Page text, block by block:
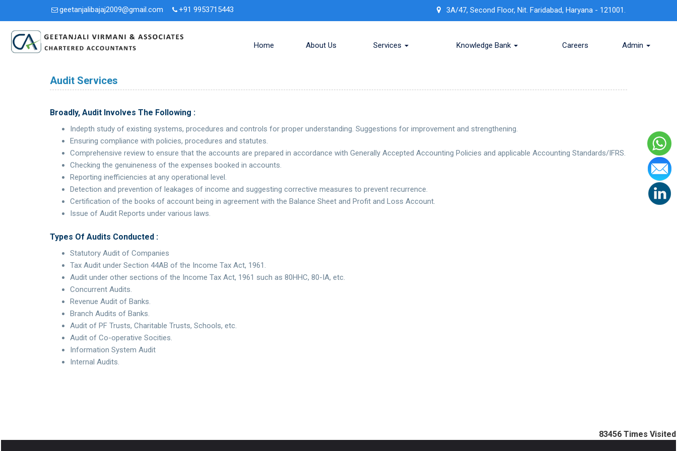
geetanjalibajaj2009@gmail.com +91 9953715443 3A/47, Second Floor, Nit. Faridabad, Haryana - 121001.
Home About Us Services Knowledge Bank Careers Admin
Audit Services
Broadly, Audit Involves The Following :
Indepth study of existing systems, procedures and controls for proper understanding. Suggestions for improvement and strengthening.
Ensuring compliance with policies, procedures and statutes.
Comprehensive review to ensure that the accounts are prepared in accordance with Generally Accepted Accounting Policies and applicable Accounting Standards/IFRS.
Checking the genuineness of the expenses booked in accounts.
Reporting inefficiencies at any operational level.
Detection and prevention of leakages of income and suggesting corrective measures to prevent recurrence.
Certification of the books of account being in agreement with the Balance Sheet and Profit and Loss Account.
Issue of Audit Reports under various laws.
Types Of Audits Conducted :
Statutory Audit of Companies
Tax Audit under Section 44AB of the Income Tax Act, 1961.
Audit under other sections of the Income Tax Act, 1961 such as 80HHC, 80-IA, etc.
Concurrent Audits.
Revenue Audit of Banks.
Branch Audits of Banks.
Audit of PF Trusts, Charitable Trusts, Schools, etc.
Audit of Co-operative Socities.
Information System Audit
Internal Audits.
83456 Times Visited